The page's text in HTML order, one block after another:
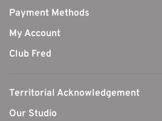
Payment Methods
My Account
Club Fred
Territorial Acknowledgement
Our Studio